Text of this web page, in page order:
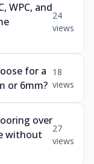
WPC, and
24
views
for a
or 6mm?
18
views
over
without
27
views